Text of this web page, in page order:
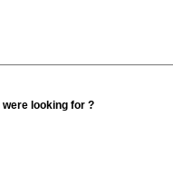
looking for ?